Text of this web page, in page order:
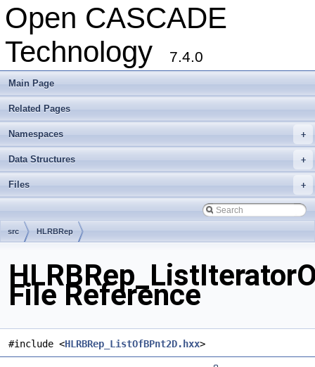
Open CASCADE
Technology
7.4.0
Main Page
Related Pages
+
Namespaces
+
Data Structures
+
Files
src HLRBRep
File Reference
#include <HLRBRep_ListOfBPnt2D.hxx>